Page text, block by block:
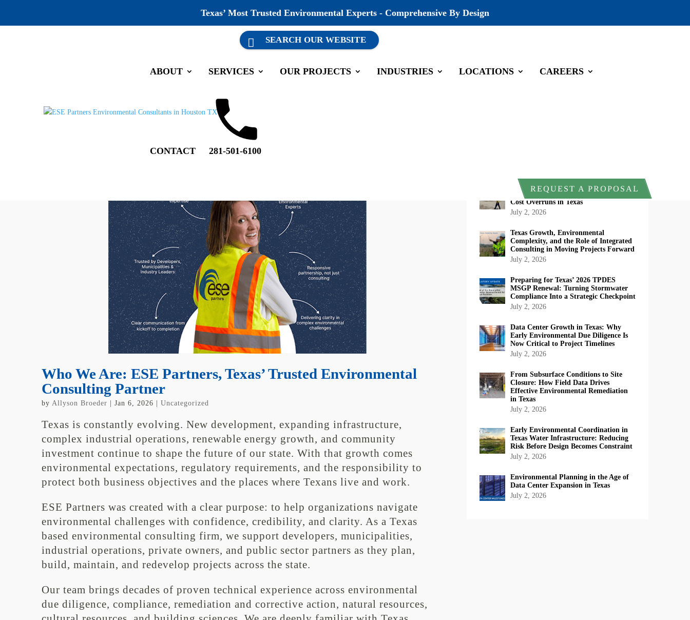
Texas’ Most Trusted Environmental Experts - Comprehensive By Design
ABOUT SERVICES OUR PROJECTS INDUSTRIES LOCATIONS CAREERS
CONTACT 281-501-6100
REQUEST A PROPOSAL
Who We Are: ESE Partners, Texas’ Trusted Environmental
Consulting Partner
by Allyson Broeder Jan 6, 2026 Uncategorized
Texas is constantly evolving. New development, expanding infrastructure,
complex industrial operations, renewable energy growth, and community
investment continue to shape the future of our state. With that growth comes
environmental expectations, regulatory requirements, and the responsibility to
protect both business objectives and the places where Texans live and work.
ESE Partners was created with a clear purpose: to help organizations navigate
environmental challenges with confidence, credibility, and clarity. As a Texas
based environmental consulting firm, we support developers, municipalities,
industrial operations, private owners, and public sector partners as they plan,
build, maintain, and redevelop projects across the state.
Our team brings decades of proven technical experience across environmental
due diligence, compliance, remediation and corrective action, natural resources,
Why Early Environmental Compliance
Planning Reduces Project Delays and
Cost Overruns in Texas
July 2, 2026
Texas Growth, Environmental
Complexity, and the Role of Integrated
Consulting in Moving Projects Forward
July 2, 2026
Preparing for Texas’ 2026 TPDES
MSGP Renewal: Turning Stormwater
Compliance Into a Strategic Checkpoint
July 2, 2026
Data Center Growth in Texas: Why
Early Environmental Due Diligence Is
Now Critical to Project Timelines
July 2, 2026
From Subsurface Conditions to Site
Closure: How Field Data Drives
Effective Environmental Remediation
in Texas
July 2, 2026
Early Environmental Coordination in
Texas Water Infrastructure: Reducing
Risk Before Design Becomes Constraint
July 2, 2026
Environmental Planning in the Age of
Data Center Expansion in Texas
July 2, 2026